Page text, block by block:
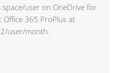
space/user on OneDrive for
Office 365 ProPlus at
user/month.